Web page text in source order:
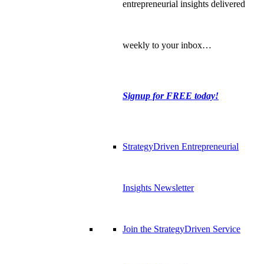
entrepreneurial insights delivered
weekly to your inbox…
Signup for FREE today!
StrategyDriven Entrepreneurial
Insights Newsletter
Join the StrategyDriven Service